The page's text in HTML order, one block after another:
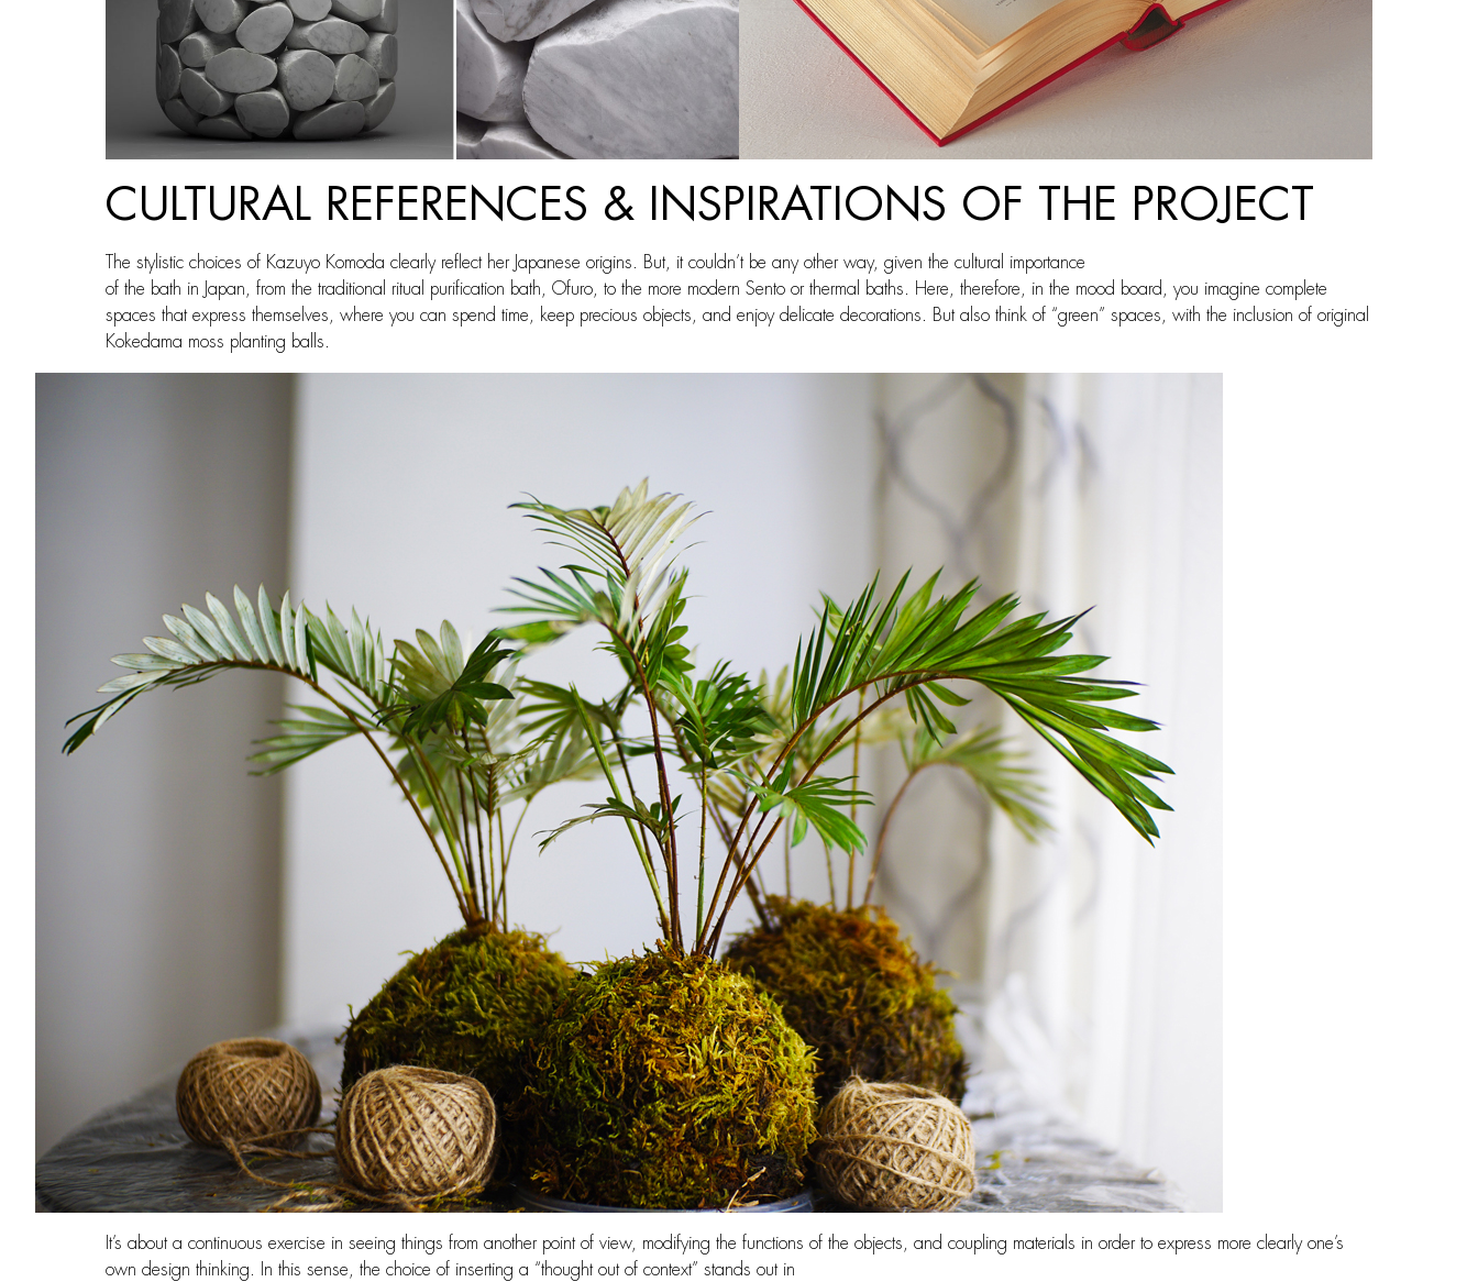
CULTURAL REFERENCES & INSPIRATIONS OF THE PROJECT
The stylistic choices of Kazuyo Komoda clearly reflect her Japanese origins. But, it couldn’t be any other way, given the cultural importance
of the bath in Japan, from the traditional ritual purification bath, Ofuro, to the more modern Sento or thermal baths. Here, therefore, in the mood board, you imagine complete
spaces that express themselves, where you can spend time, keep precious objects, and enjoy delicate decorations. But also think of “green” spaces, with the inclusion of original
Kokedama moss planting balls.
It’s about a continuous exercise in seeing things from another point of view, modifying the functions of the objects, and coupling materials in order to express more clearly one’s
own design thinking. In this sense, the choice of inserting a “thought out of context” stands out in